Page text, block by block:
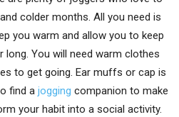
colder months. All you need is
you warm and allow you to keep
long. You will need warm clothes
to get going. Ear muffs or cap is
find a jogging companion to make
your habit into a social activity.